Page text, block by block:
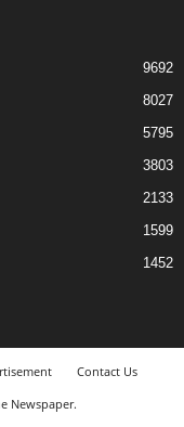
9692
8027
5795
3803
2133
1599
1452
Contact Us
Newspaper.